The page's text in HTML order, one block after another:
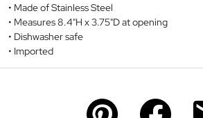
Made of Stainless Steel
Measures 8.4"H x 3.75"D at opening
Dishwasher safe
Imported